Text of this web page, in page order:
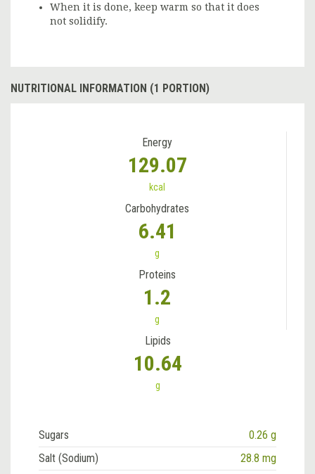
When it is done, keep warm so that it does
not solidify.
NUTRITIONAL INFORMATION (1 PORTION)
Energy
129.07
kcal
Carbohydrates
6.41
g
Proteins
1.2
g
Lipids
10.64
g
Sugars
0.26 g
Salt (Sodium)
28.8 mg